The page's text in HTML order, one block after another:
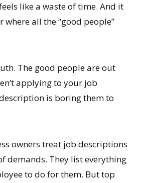
like a waste of time. And it
where all the “good people”
The good people are out
applying to your job
is boring them to
owners treat job descriptions
demands. They list everything
to do for them. But top